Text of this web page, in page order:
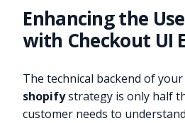
Enhancing the
with Checkout UI
The technical backend of your
shopifystrategy is only half
customer needs to understand